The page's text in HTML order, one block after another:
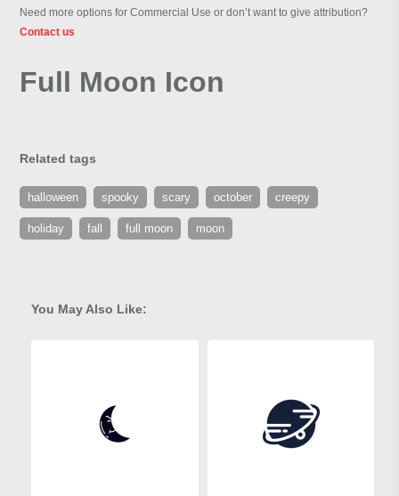
Need more options for Commercial Use or don’t want to give attribution?
Contact us
Full Moon Icon
Related tags
halloween spooky scary october creepy
holiday fall full moon moon
You May Also Like: